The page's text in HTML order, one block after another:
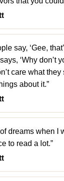
say, ‘Gee,
‘Why don’t
care what
about it.”
dreams when I
to read a lot.”